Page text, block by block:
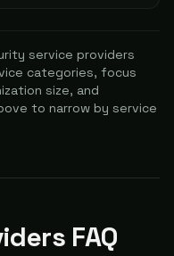
service providers
categories, focus
size, and
to narrow by service
FAQ